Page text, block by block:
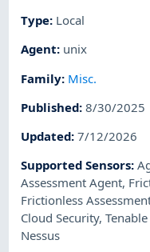
Type: Local
Agent: unix
Family: Misc.
Published:8/30/2025
Updated:7/12/2026
Supported Sensors:
Assessment Agent,
Frictionless
Cloud Security,
Nessus